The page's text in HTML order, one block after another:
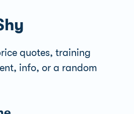
quotes, training
info, or a random